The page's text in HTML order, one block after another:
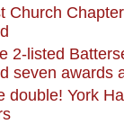
Church
2-listed
seven awards
double! York